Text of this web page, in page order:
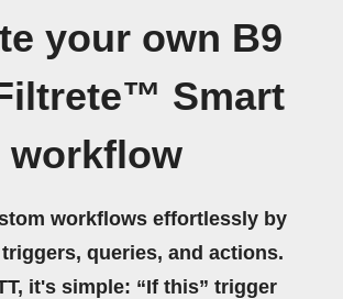
your own B9
Smart
workflow
workflows effortlessly by
queries, and actions.
it's simple: “If this” trigger